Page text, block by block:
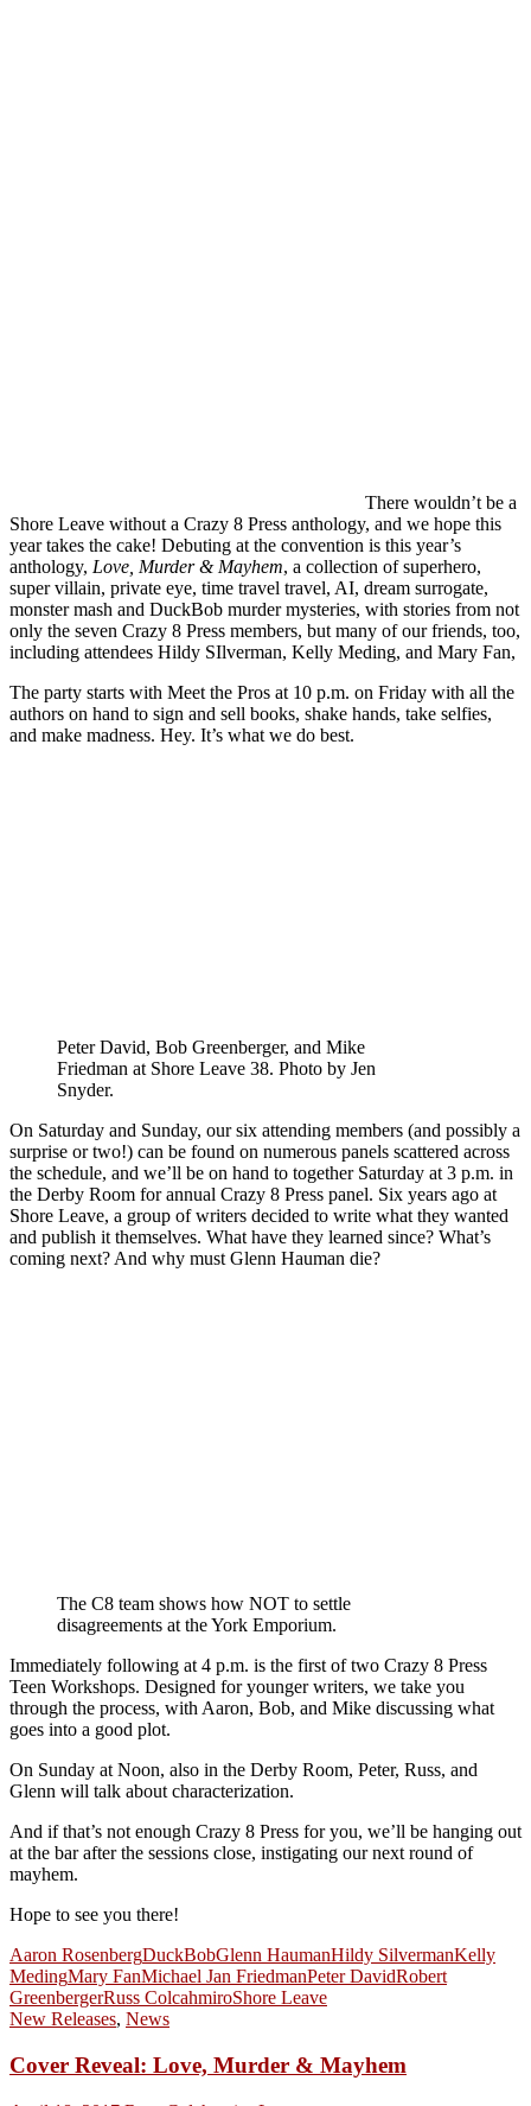
There wouldn’t be a
Shore Leave without a Crazy 8 Press anthology, and we hope this
year takes the cake! Debuting at the convention is this year’s
anthology, Love, Murder & Mayhem, a collection of superhero,
super villain, private eye, time travel travel, AI, dream surrogate,
monster mash and DuckBob murder mysteries, with stories from not
only the seven Crazy 8 Press members, but many of our friends, too,
including attendees Hildy SIlverman, Kelly Meding, and Mary Fan,
The party starts with Meet the Pros at 10 p.m. on Friday with all the
authors on hand to sign and sell books, shake hands, take selfies,
and make madness. Hey. It’s what we do best.
Peter David, Bob Greenberger, and Mike
Friedman at Shore Leave 38. Photo by Jen
Snyder.
On Saturday and Sunday, our six attending members (and possibly a
surprise or two!) can be found on numerous panels scattered across
the schedule, and we’ll be on hand to together Saturday at 3 p.m. in
the Derby Room for annual Crazy 8 Press panel. Six years ago at
Shore Leave, a group of writers decided to write what they wanted
and publish it themselves. What have they learned since? What’s
coming next? And why must Glenn Hauman die?
The C8 team shows how NOT to settle
disagreements at the York Emporium.
Immediately following at 4 p.m. is the first of two Crazy 8 Press
Teen Workshops. Designed for younger writers, we take you
through the process, with Aaron, Bob, and Mike discussing what
goes into a good plot.
On Sunday at Noon, also in the Derby Room, Peter, Russ, and
Glenn will talk about characterization.
And if that’s not enough Crazy 8 Press for you, we’ll be hanging out
at the bar after the sessions close, instigating our next round of
mayhem.
Hope to see you there!
Aaron RosenbergDuckBobGlenn HaumanHildy SilvermanKelly
MedingMary FanMichael Jan FriedmanPeter DavidRobert
GreenbergerRuss ColcahmiroShore Leave
New Releases, News
Cover Reveal: Love, Murder & Mayhem